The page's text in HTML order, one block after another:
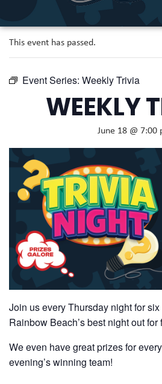
This event has passed.
Event Series: Weekly Trivia
WEEKLY
June 18 @ 7:00
Join us every Thursday night for
Rainbow Beach’s best night out
We even have great prizes for
evening’s winning team!